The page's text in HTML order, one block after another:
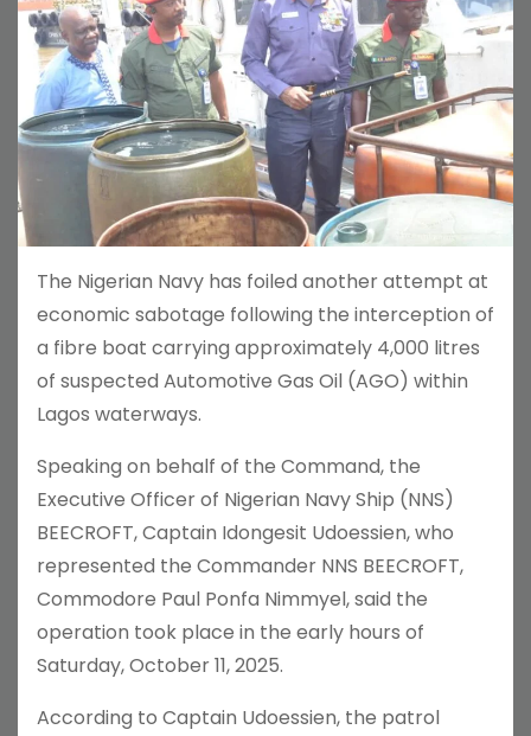
The Nigerian Navy has foiled another attempt at
economic sabotage following the interception of
a fibre boat carrying approximately 4,000 litres
of suspected Automotive Gas Oil (AGO) within
Lagos waterways.
Speaking on behalf of the Command, the
Executive Officer of Nigerian Navy Ship (NNS)
BEECROFT, Captain Idongesit Udoessien, who
represented the Commander NNS BEECROFT,
Commodore Paul Ponfa Nimmyel, said the
operation took place in the early hours of
Saturday, October 11, 2025.
According to Captain Udoessien, the patrol